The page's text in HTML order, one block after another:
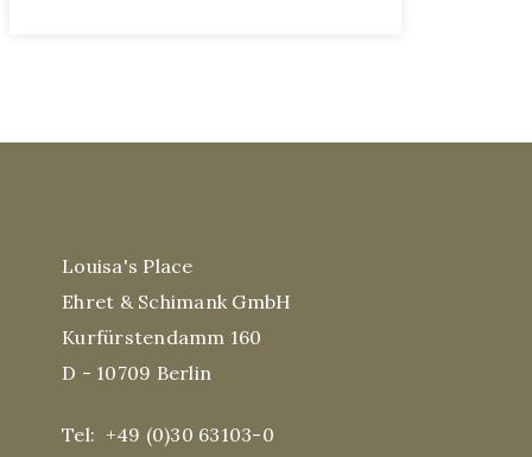
Louisa's Place
Ehret & Schimank GmbH
Kurfürstendamm 160
D - 10709 Berlin
Tel: +49 (0)30 63103-0